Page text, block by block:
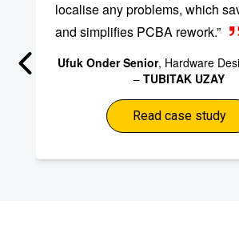
localise any problems, which
and simplifies PCBA rework.”
Ufuk Onder Senior, Hardware
– TUBITAK UZAY
Read case study